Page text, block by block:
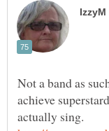
Not a band as
achieve